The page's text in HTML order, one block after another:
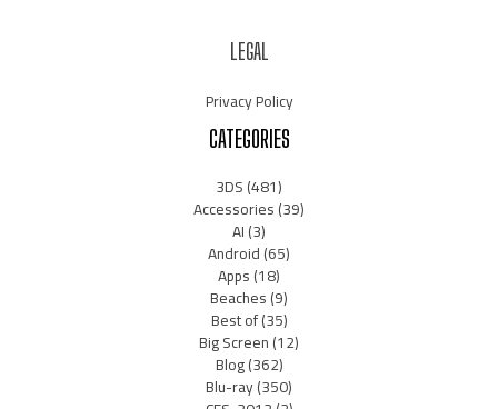
LEGAL
Privacy Policy
CATEGORIES
3DS(481)
Accessories(39)
AI(3)
Android(65)
Apps(18)
Beaches(9)
Best of(35)
Big Screen(12)
Blog(362)
Blu-ray(350)